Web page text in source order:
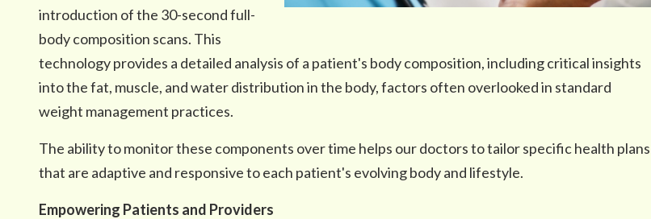
introduction of the 30-second full-
body composition scans. This
technology provides a detailed analysis of a patient's body composition, including critical insights
into the fat, muscle, and water distribution in the body, factors often overlooked in standard
weight management practices.
The ability to monitor these components over time helps our doctors to tailor specific health plans
that are adaptive and responsive to each patient's evolving body and lifestyle.
Empowering Patients and Providers